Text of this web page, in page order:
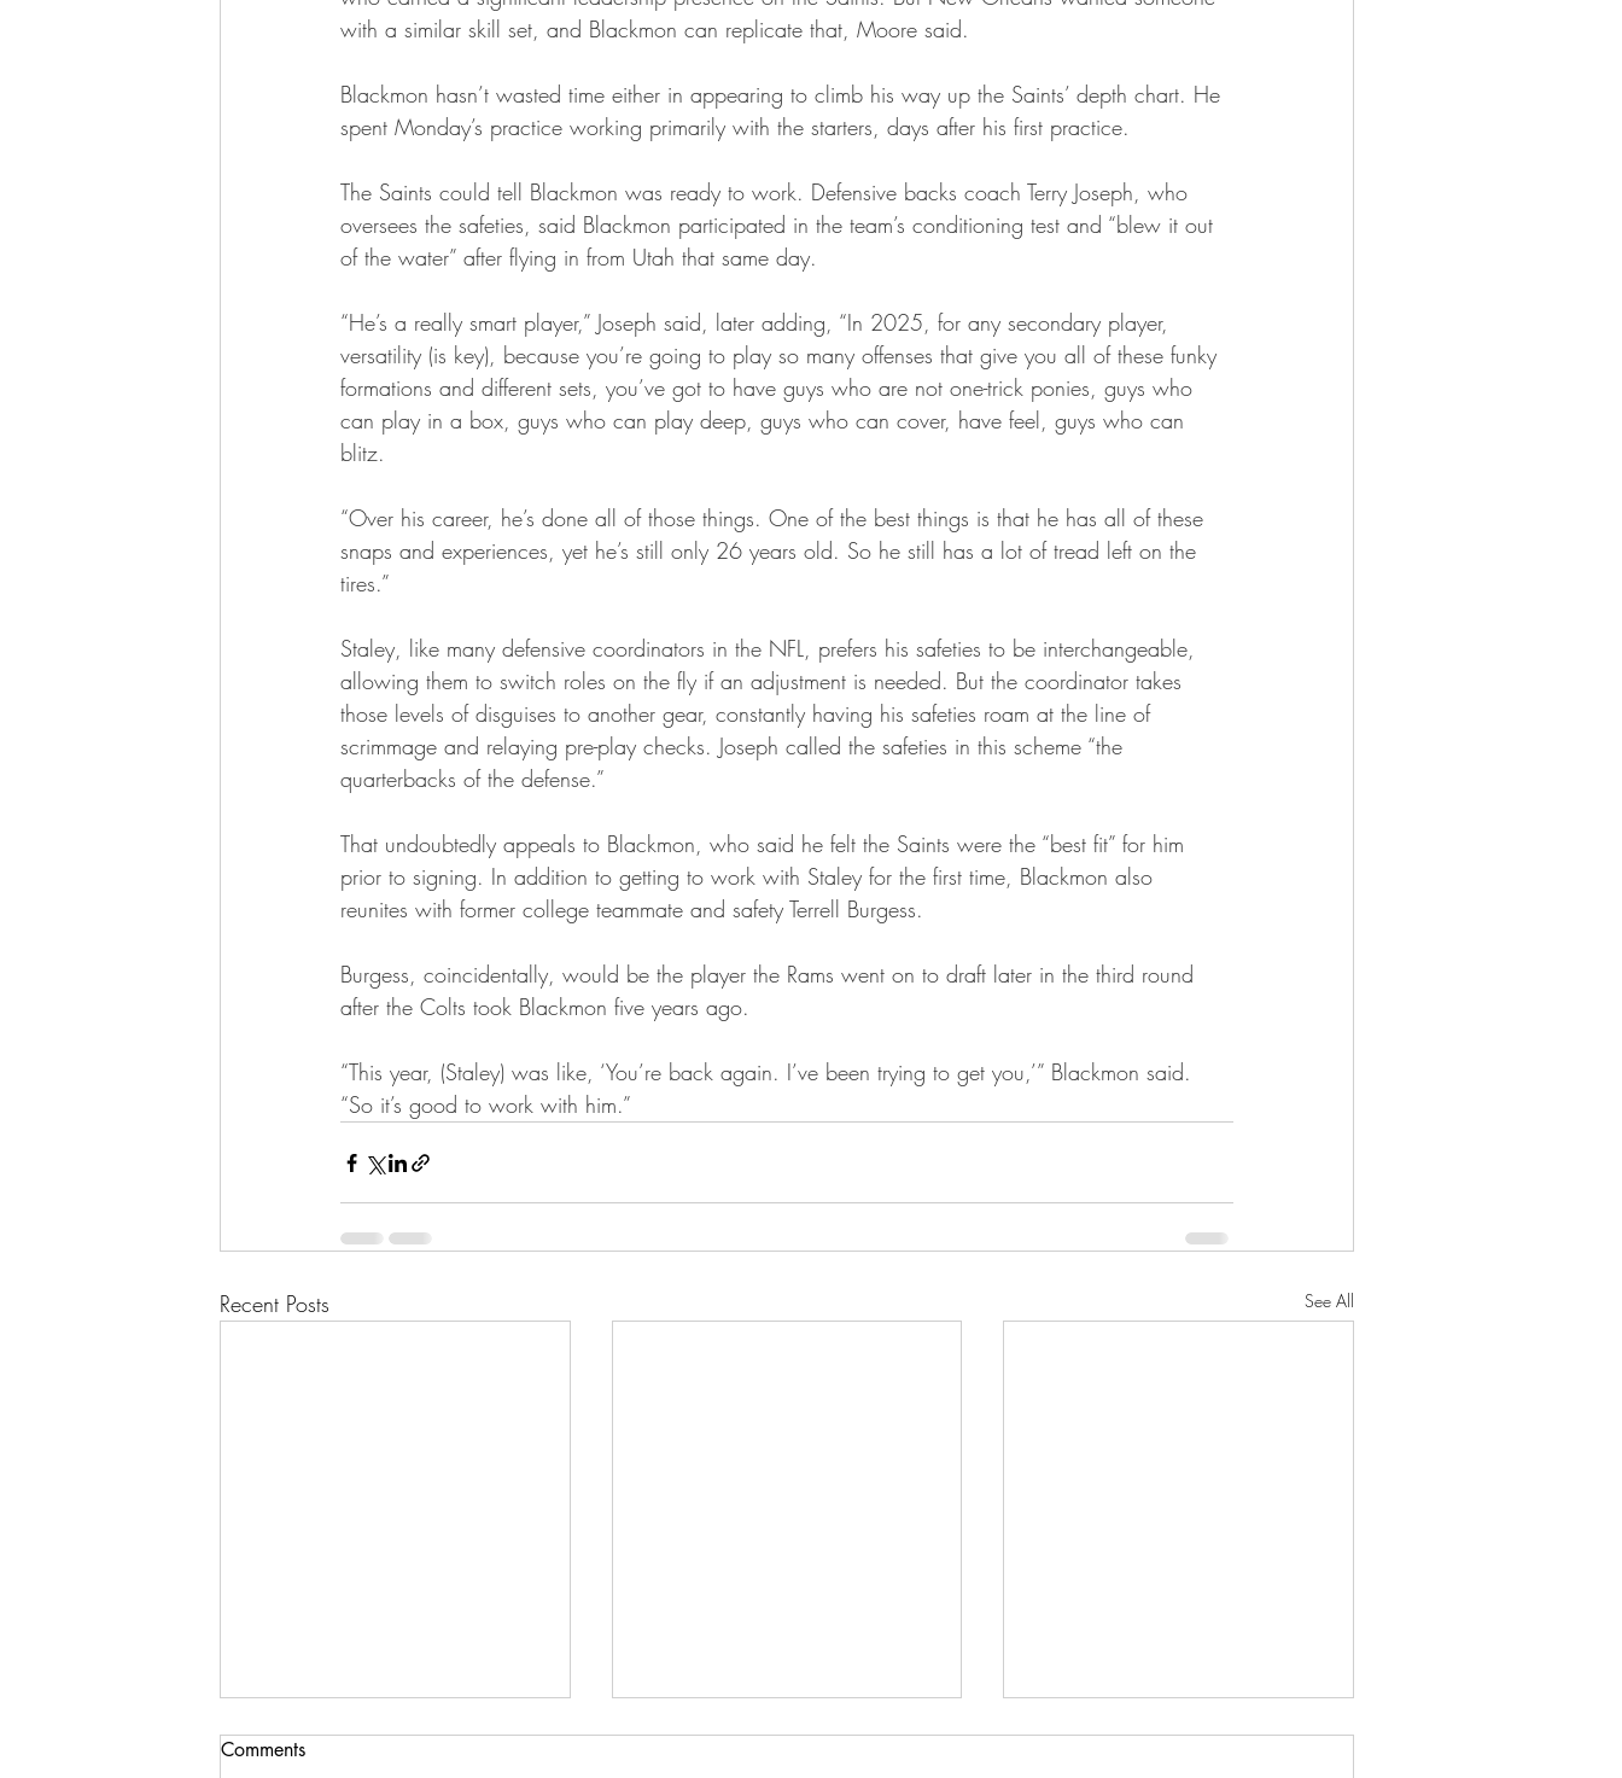
with a similar skill set, and Blackmon can replicate that, Moore said.
Blackmon hasn’t wasted time either in appearing to climb his way up the Saints’ depth chart. He
spent Monday’s practice working primarily with the starters, days after his first practice.
The Saints could tell Blackmon was ready to work. Defensive backs coach Terry Joseph, who
oversees the safeties, said Blackmon participated in the team’s conditioning test and “blew it out
of the water” after flying in from Utah that same day.
“He’s a really smart player,” Joseph said, later adding, “In 2025, for any secondary player,
versatility (is key), because you’re going to play so many offenses that give you all of these funky
formations and different sets, you’ve got to have guys who are not one-trick ponies, guys who
can play in a box, guys who can play deep, guys who can cover, have feel, guys who can
blitz.
“Over his career, he’s done all of those things. One of the best things is that he has all of these
snaps and experiences, yet he’s still only 26 years old. So he still has a lot of tread left on the
tires.”
Staley, like many defensive coordinators in the NFL, prefers his safeties to be interchangeable,
allowing them to switch roles on the fly if an adjustment is needed. But the coordinator takes
those levels of disguises to another gear, constantly having his safeties roam at the line of
scrimmage and relaying pre-play checks. Joseph called the safeties in this scheme “the
quarterbacks of the defense.”
That undoubtedly appeals to Blackmon, who said he felt the Saints were the “best fit” for him
prior to signing. In addition to getting to work with Staley for the first time, Blackmon also
reunites with former college teammate and safety Terrell Burgess.
Burgess, coincidentally, would be the player the Rams went on to draft later in the third round
after the Colts took Blackmon five years ago.
“This year, (Staley) was like, ‘You’re back again. I’ve been trying to get you,’” Blackmon said.
“So it’s good to work with him.”
Recent Posts See All
Comments